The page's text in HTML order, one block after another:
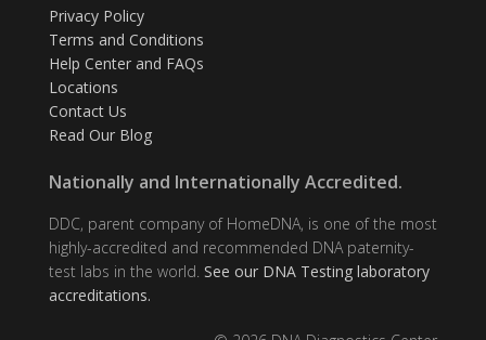
Privacy Policy
Terms and Conditions
Help Center and FAQs
Locations
Contact Us
Read Our Blog
Nationally and Internationally Accredited.
DDC, parent company of HomeDNA, is one of the most
highly-accredited and recommended DNA paternity-
test labs in the world. See our DNA Testing laboratory
accreditations.